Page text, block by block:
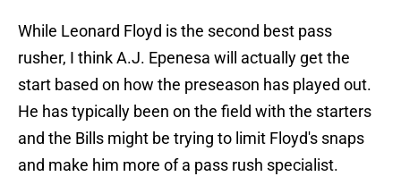
While Leonard Floyd is the second best pass
rusher, I think A.J. Epenesa will actually get the
start based on how the preseason has played out.
He has typically been on the field with the starters
and the Bills might be trying to limit Floyd's snaps
and make him more of a pass rush specialist.